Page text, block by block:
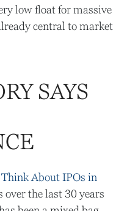
low float for massive
central to market
SAYS
About IPOs in
the last 30 years